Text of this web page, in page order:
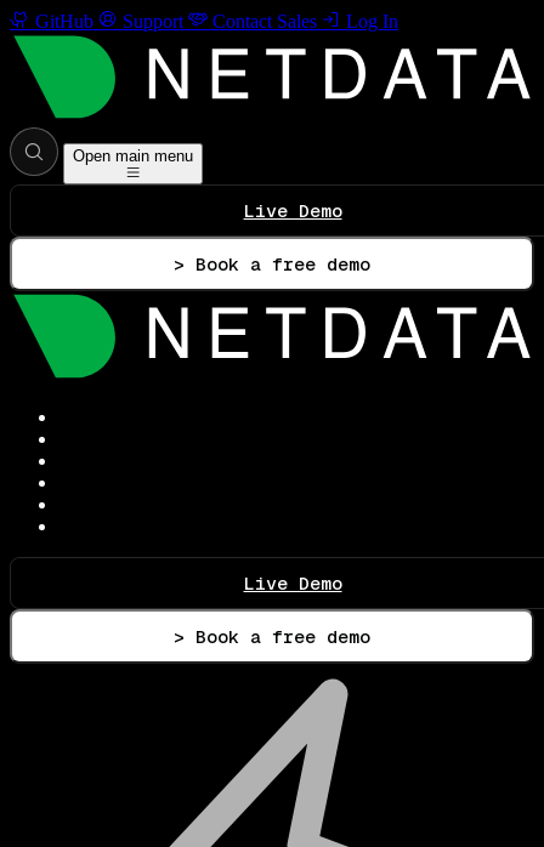
GitHub Support Contact Sales Log In
Open main menu
Live Demo
> Book a free demo
Live Demo
> Book a free demo